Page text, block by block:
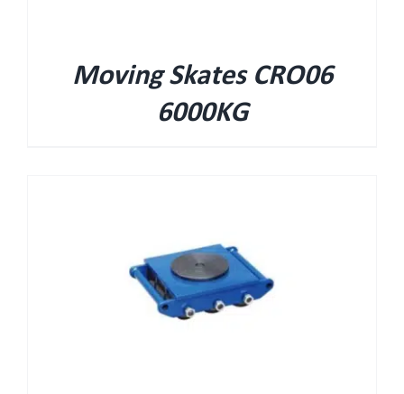
Moving Skates CRO06
6000KG